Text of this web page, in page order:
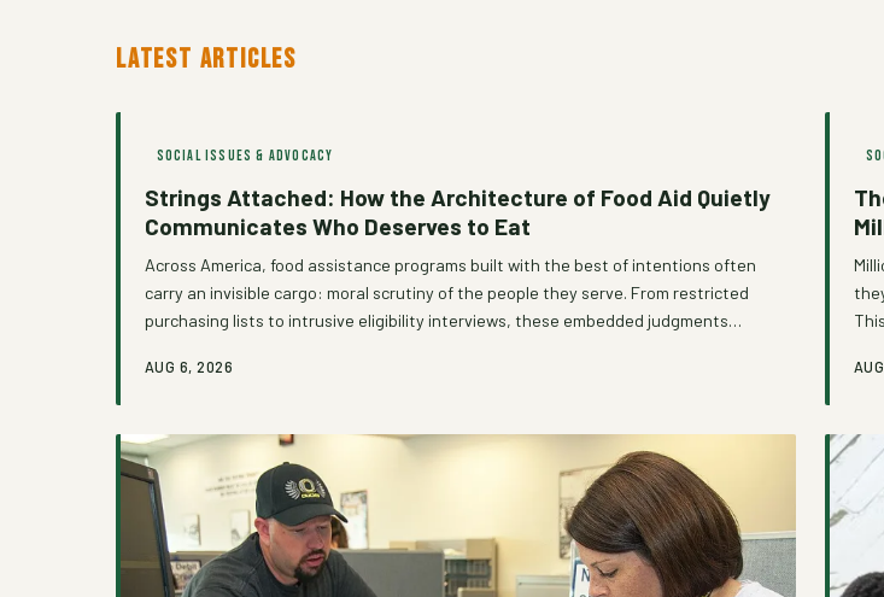
LATEST ARTICLES
SOCIAL ISSUES & ADVOCACY
Strings Attached: How the Architecture of Food Aid Quietly
Communicates Who Deserves to Eat
Across America, food assistance programs built with the best of intentions often
carry an invisible cargo: moral scrutiny of the people they serve. From restricted
purchasing lists to intrusive eligibility interviews, these embedded judgments
number of community organizations are refusing to accept that trade-off.
AUG 6, 2026